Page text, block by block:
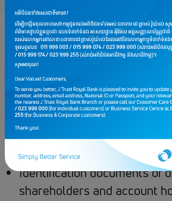
Requirements
Memorandum and articles
Certificate of Incorporation
to operate business
VAT Certificate or Latest
Identification documents of
shareholders and account